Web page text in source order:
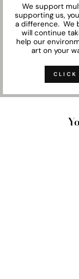
We support
supporting us,
a difference. We
will continue
help our
art on your
CLICK